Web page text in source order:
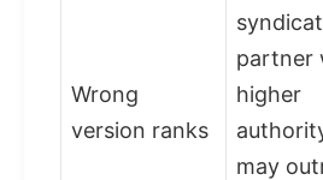
Wrong
version ranks
partner
higher
may